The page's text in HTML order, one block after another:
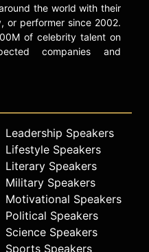
the world with their
or performer since 2002.
of celebrity talent on
companies and
Leadership Speakers
Lifestyle Speakers
Literary Speakers
Military Speakers
Motivational Speakers
Political Speakers
Science Speakers
Sports Speakers